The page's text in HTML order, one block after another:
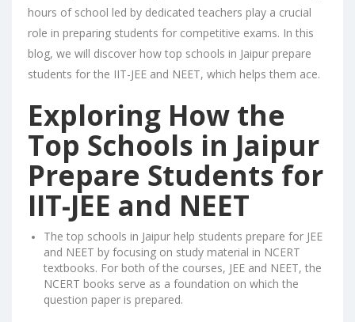
hours of school led by dedicated teachers play a crucial
role in preparing students for competitive exams. In this
blog, we will discover how top schools in Jaipur prepare
students for the IIT-JEE and NEET, which helps them ace.
Exploring How the
Top Schools in Jaipur
Prepare Students for
IIT-JEE and NEET
The top schools in Jaipur help students prepare for JEE
and NEET by focusing on study material in NCERT
textbooks. For both of the courses, JEE and NEET, the
NCERT books serve as a foundation on which the
question paper is prepared.